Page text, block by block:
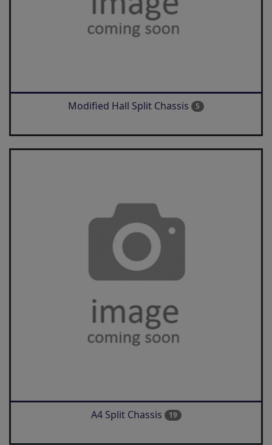
Modified Hall Split Chassis 5
A4 Split Chassis 19